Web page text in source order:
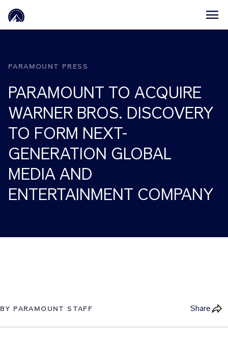
PARAMOUNT PRESS
PARAMOUNT TO ACQUIRE
WARNER BROS. DISCOVERY
TO FORM NEXT-
GENERATION GLOBAL
MEDIA AND
ENTERTAINMENT COMPANY
BY PARAMOUNT STAFF Share